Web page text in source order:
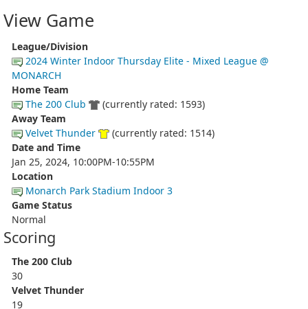
View Game
League/Division
2024 Winter Indoor Thursday Elite - Mixed League @
MONARCH
Home Team
The 200 Club
(currently rated: 1593)
Away Team
Velvet Thunder
(currently rated: 1514)
Date and Time
Jan 25, 2024, 10:00PM-10:55PM
Location
Monarch Park Stadium Indoor 3
Game Status
Normal
Scoring
The 200 Club
30
Velvet Thunder
19